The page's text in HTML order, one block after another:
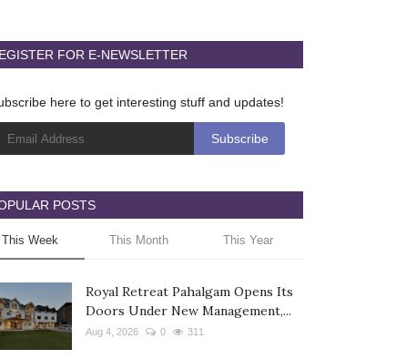
FOR E-NEWSLETTER
here to get interesting stuff and updates!
POSTS
This Week This Month This Year
Royal Retreat Pahalgam Opens Its
Doors Under New Management,...
Aug 4, 2026 0 311